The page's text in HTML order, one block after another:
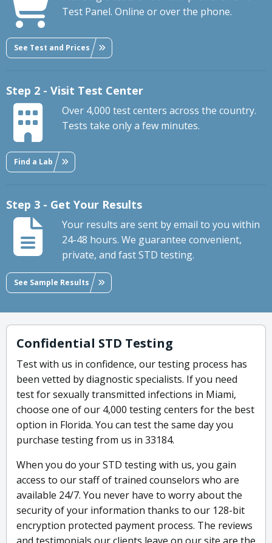
Test Panel. Online or over the phone.
See Test and Prices
Step 2 - Visit Test Center
Over 4,000 test centers across the country.
Tests take only a few minutes.
Find a Lab
Step 3 - Get Your Results
Your results are sent by email to you within
24-48 hours. We guarantee convenient,
private, and fast STD testing.
See Sample Results
Confidential STD Testing
Test with us in confidence, our testing process has
been vetted by diagnostic specialists. If you need
test for sexually transmitted infections in Miami,
choose one of our 4,000 testing centers for the best
option in Florida. You can test the same day you
purchase testing from us in 33184.
When you do your STD testing with us, you gain
access to our staff of trained counselors who are
available 24/7. You never have to worry about the
security of your information thanks to our 128-bit
encryption protected payment process. The reviews